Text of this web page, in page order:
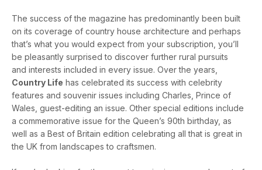
The success of the magazine has predominantly been built
on its coverage of country house architecture and perhaps
that’s what you would expect from your subscription, you’ll
be pleasantly surprised to discover further rural pursuits
and interests included in every issue. Over the years,
Country Life has celebrated its success with celebrity
features and souvenir issues including Charles, Prince of
Wales, guest-editing an issue. Other special editions include
a commemorative issue for the Queen’s 90th birthday, as
well as a Best of Britain edition celebrating all that is great in
the UK from landscapes to craftsmen.